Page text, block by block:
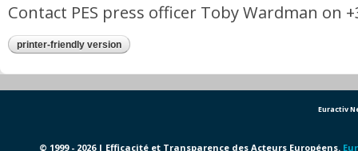
Contact PES press officer Toby Wardman on
printer-friendly version
Euractiv
© 1999 - 2026 | Efficacité et Transparence des Acteurs Européens.